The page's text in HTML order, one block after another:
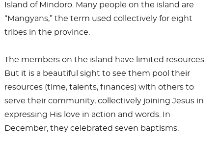
Island of Mindoro. Many people on the island are
“Mangyans,” the term used collectively for eight
tribes in the province.
The members on the island have limited resources.
But it is a beautiful sight to see them pool their
resources (time, talents, finances) with others to
serve their community, collectively joining Jesus in
expressing His love in action and words. In
December, they celebrated seven baptisms.